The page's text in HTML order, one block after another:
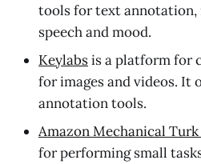
tools for text
speech and mood.
Keylabsis a platform for
for images and videos. It
annotation tools.
Amazon Mechanical
for performing small